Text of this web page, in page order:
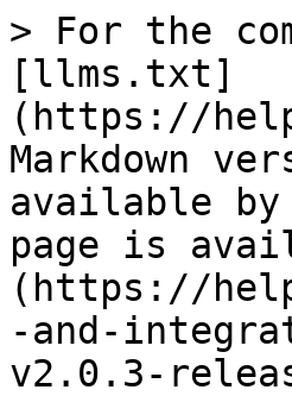
> For the
[llms.txt]
(https://
Markdown
available by
page is
(https://
-and-
v2.0.3-